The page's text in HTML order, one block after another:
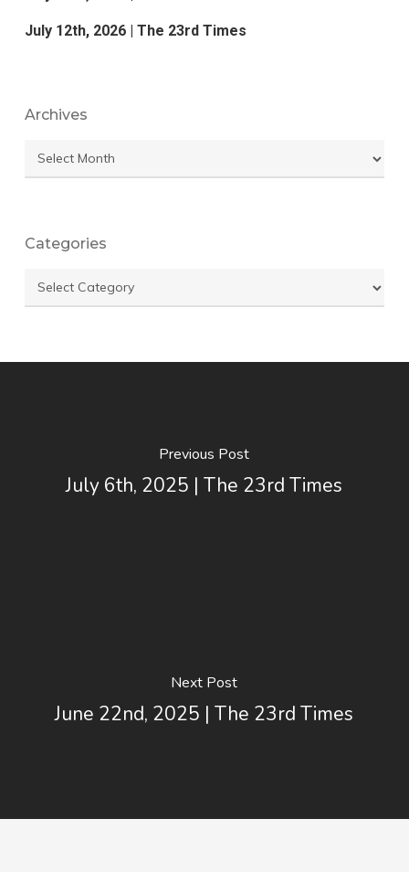
July 12th, 2026 | The 23rd Times
Archives
Archives
Categories
Categories
Previous Post
July 6th, 2025 | The 23rd Times
Next Post
June 22nd, 2025 | The 23rd Times